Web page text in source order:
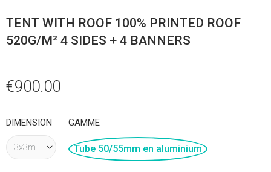
TENT WITH ROOF 100% PRINTED ROOF
520G/M² 4 SIDES + 4 BANNERS
€900.00
DIMENSION GAMME
Tube 50/55mm en aluminium